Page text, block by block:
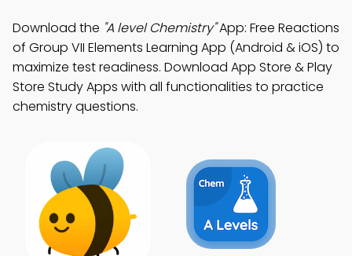
Download the "A level Chemistry"App: Free Reactions
of Group VII Elements Learning App (Android & iOS) to
maximize test readiness. Download App Store & Play
Store Study Apps with all functionalities to practice
chemistry questions.